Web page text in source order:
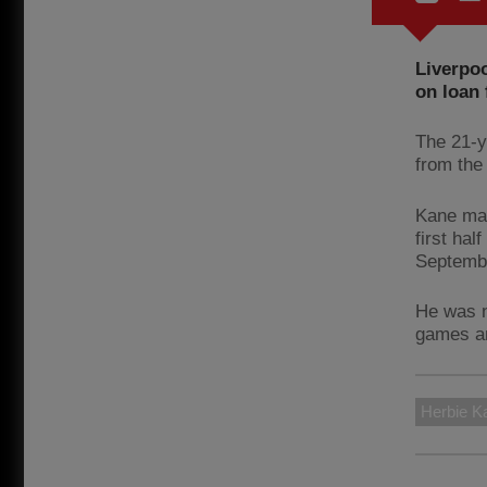
on loan
The 21-
from the
Kane
first half
He was
games
Herbie